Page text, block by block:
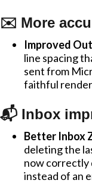
✉️ More
Improved
line spacing
sent from
faithful
📬 Inbox
Better Inbox
deleting the
now correctly
instead of an